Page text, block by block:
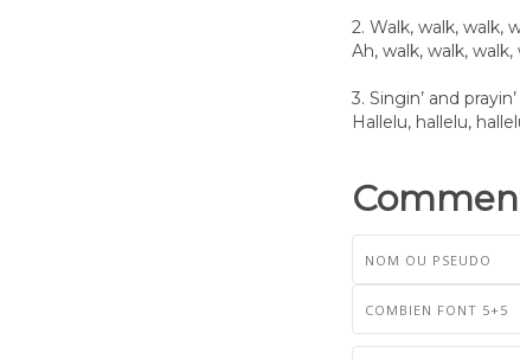
2. Walk, walk, walk,
Ah, walk, walk, walk,
3. Singin’ and
Hallelu, hallelu,